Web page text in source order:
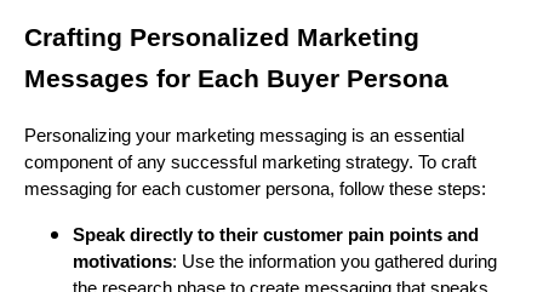
Crafting Personalized Marketing
Messages for Each Buyer Persona
Personalizing your marketing messaging is an essential
component of any successful marketing strategy. To craft
messaging for each customer persona, follow these steps:
Speak directly to their customer pain points and
motivations: Use the information you gathered during
the research phase to create messaging that speaks